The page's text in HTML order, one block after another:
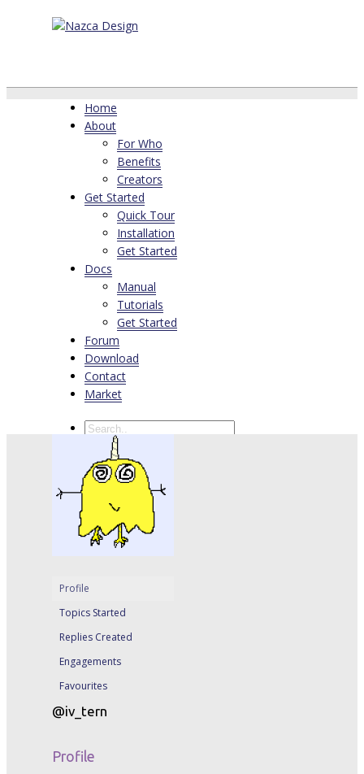
Home
About
For Who
Benefits
Creators
Get Started
Quick Tour
Installation
Get Started
Docs
Manual
Tutorials
Get Started
Forum
Download
Contact
Market
Profile
Topics Started
Replies Created
Engagements
Favourites
@iv_tern
Profile